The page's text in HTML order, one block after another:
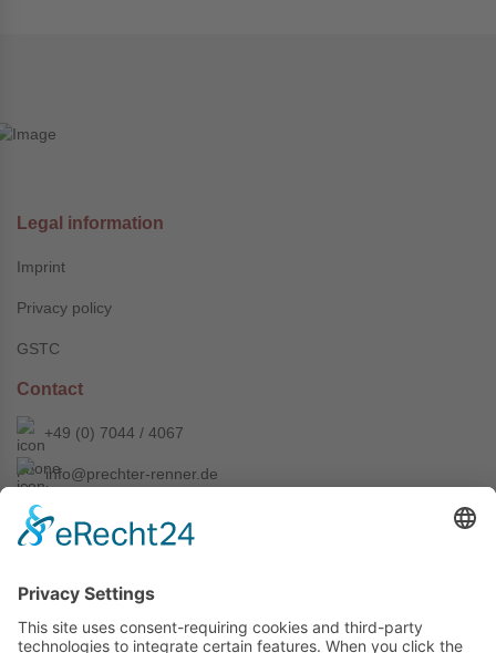
Legal information
Imprint
Privacy policy
GSTC
Contact
+49 (0) 7044 / 4067
info@prechter-renner.de
Siemensstr. 2
D-71299 Wimsheim